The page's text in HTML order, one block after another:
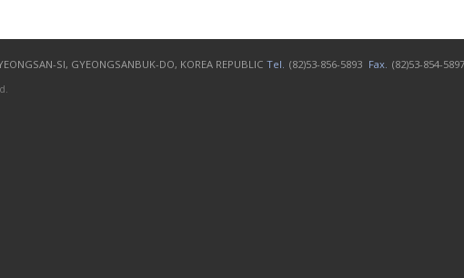
SI, GYEONGSANBUK-DO, KOREA REPUBLIC Tel. (82)53-856-5893 Fax. (82)53-854-5897